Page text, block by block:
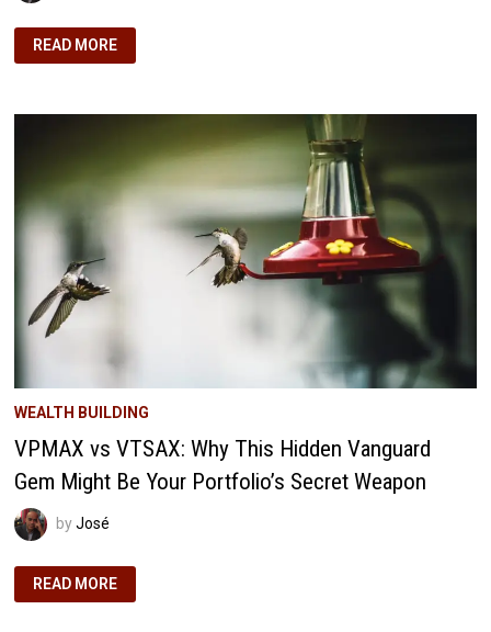
HOW
BUILDING
IS
ECONOMIC
IMPACT
(AND
WHY
MATTERS)
READ MORE
WEALTH BUILDING
VPMAX vs VTSAX: Why This Hidden Vanguard
Gem Might Be Your Portfolio’s Secret Weapon
byJosé
VPMAX
VS
VTSAX:
READ MORE